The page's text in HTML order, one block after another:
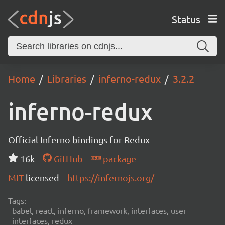
Status
Home Libraries inferno-redux 3.2.2
inferno-redux
Official Inferno bindings for Redux
16k
GitHub
package
MIT licensed https://infernojs.org/
Tags:
babel, react, inferno, framework, interfaces, user
interfaces, redux